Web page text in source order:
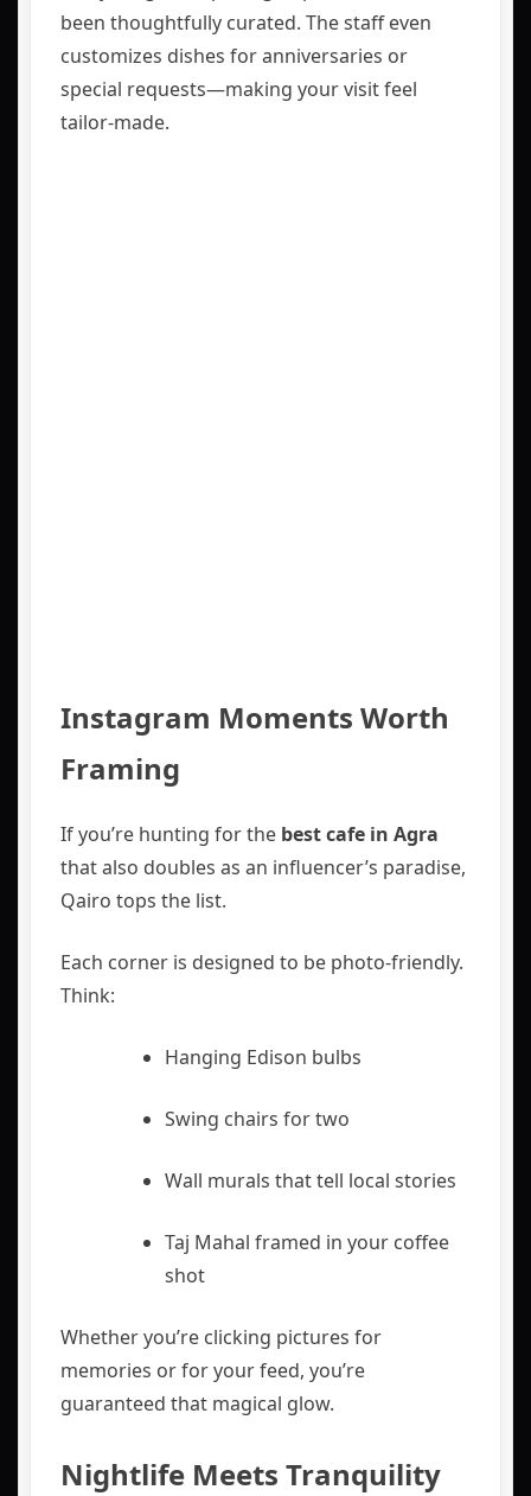
been thoughtfully curated. The staff even
customizes dishes for anniversaries or
special requests—making your visit feel
tailor-made.
Instagram Moments Worth
Framing
If you’re hunting for the best cafe in Agra
that also doubles as an influencer’s paradise,
Qairo tops the list.
Each corner is designed to be photo-friendly.
Think:
Hanging Edison bulbs
Swing chairs for two
Wall murals that tell local stories
Taj Mahal framed in your coffee
shot
Whether you’re clicking pictures for
memories or for your feed, you’re
guaranteed that magical glow.
Nightlife Meets Tranquility